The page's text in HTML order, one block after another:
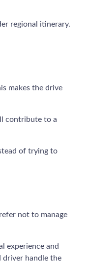
regional itinerary.
makes the drive
contribute to a
of trying to
not to manage
experience and
driver handle the